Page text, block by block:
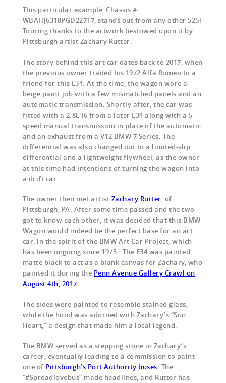
This particular example, Chassis #
WBAHJ6318PGD22717, stands out from any other 525i
Touring thanks to the artwork bestowed upon it by
Pittsburgh artist Zachary Rutter.
The story behind this art car dates back to 2017, when
the previous owner traded his 1972 Alfa Romeo to a
friend for this E34. At the time, the wagon wore a
beige paint job with a few mismatched panels and an
automatic transmission. Shortly after, the car was
fitted with a 2.8L I6 from a later E34 along with a 5-
speed manual transmission in place of the automatic
and an exhaust from a V12 BMW 7 Series. The
differential was also changed out to a limited-slip
differential and a lightweight flywheel, as the owner
at this time had intentions of turning the wagon into
a drift car.
The owner then met artist Zachary Rutter, of
Pittsburgh, PA. After some time passed and the two
got to know each other, it was decided that this BMW
Wagon would indeed be the perfect base for an art
car, in the spirit of the BMW Art Car Project, which
has been ongoing since 1975. The E34 was painted
matte black to act as a blank canvas for Zachary, who
painted it during the Penn Avenue Gallery Crawl on
August 4th, 2017.
The sides were painted to resemble stained glass,
while the hood was adorned with Zachary’s “Sun
Heart,” a design that made him a local legend.
The BMW served as a stepping stone in Zachary’s
career, eventually leading to a commission to paint
one of Pittsburgh’s Port Authority buses. The
“#Spreadlovebus” made headlines, and Rutter has